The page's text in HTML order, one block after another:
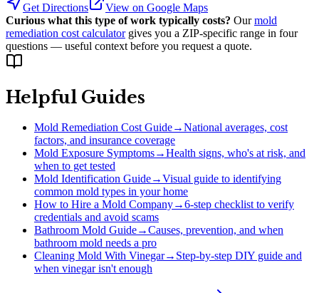
Get Directions
View on Google Maps
Curious what this type of work typically costs? Our mold
remediation cost calculator gives you a ZIP-specific range in four
questions — useful context before you request a quote.
Helpful Guides
Mold Remediation Cost Guide→National averages, cost
factors, and insurance coverage
Mold Exposure Symptoms→Health signs, who's at risk, and
when to get tested
Mold Identification Guide→Visual guide to identifying
common mold types in your home
How to Hire a Mold Company→6-step checklist to verify
credentials and avoid scams
Bathroom Mold Guide→Causes, prevention, and when
bathroom mold needs a pro
Cleaning Mold With Vinegar→ Step-by-step DIY guide and
when vinegar isn't enough